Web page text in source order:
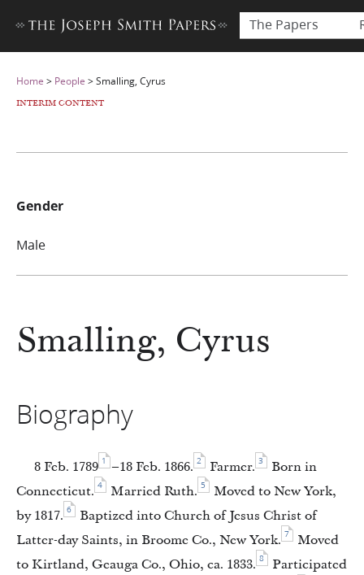
The Papers
Home > People >Smalling, Cyrus
INTERIM CONTENT
Smalling, Cyrus
Biography
8 Feb. 1789 1 –18 Feb. 1866. 2 Farmer. 3
Born in
Connecticut. 4 Married Ruth. 5
Moved to New York,
by 1817. 6
Baptized into Church of Jesus Christ of
Latter-day Saints, in Broome Co., New York. 7
Moved
to Kirtland, Geauga Co., Ohio, ca. 1833. 8
Participated
Gender
Male